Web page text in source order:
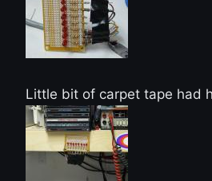
Little bit of carpet tape had